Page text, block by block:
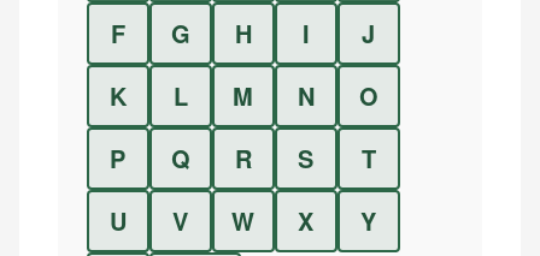
F
G H I
J
K
L M N
O
P
Q R S
T
U
V W X
Y